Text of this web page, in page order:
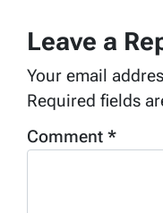
Leave a
Your email
Required fields
Comment *